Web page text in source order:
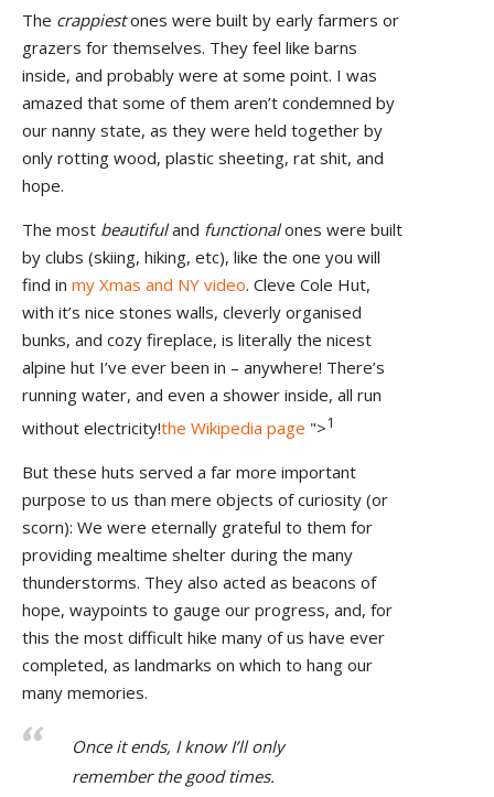
The crappiestones were built by early farmers or
grazers for themselves. They feel like barns
inside, and probably were at some point. I was
amazed that some of them aren’t condemned by
our nanny state, as they were held together by
only rotting wood, plastic sheeting, rat shit, and
hope.
The most beautifuland functionalones were built
by clubs (skiing, hiking, etc), like the one you will
find in my Xmas and NY video. Cleve Cole Hut,
with it’s nice stones walls, cleverly organised
bunks, and cozy fireplace, is literally the nicest
alpine hut I’ve ever been in – anywhere! There’s
running water, and even a shower inside, all run
without electricity!the Wikipedia page ">1
But these huts served a far more important
purpose to us than mere objects of curiosity (or
scorn): We were eternally grateful to them for
providing mealtime shelter during the many
thunderstorms. They also acted as beacons of
hope, waypoints to gauge our progress, and, for
this the most difficult hike many of us have ever
completed, as landmarks on which to hang our
many memories.
Once it ends, I know I’ll only
remember the good times.